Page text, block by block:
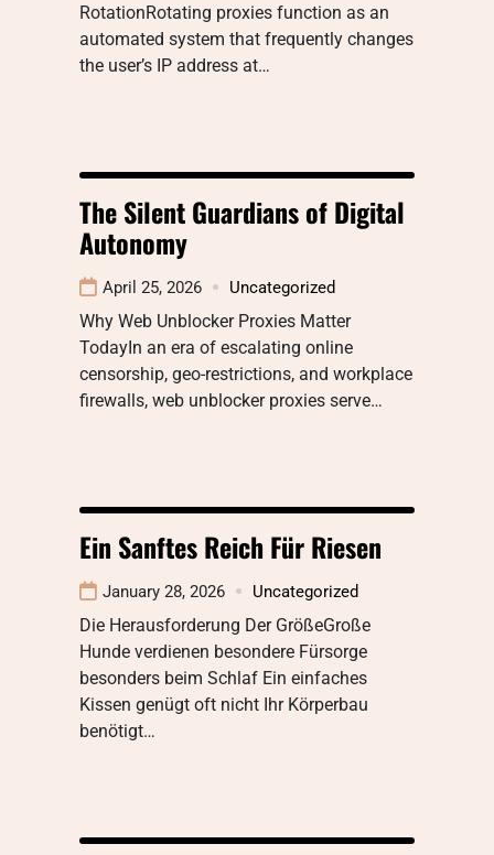
RotationRotating proxies function as an
automated system that frequently changes
the user’s IP address at…
The Silent Guardians of Digital
Autonomy
April 25, 2026 Uncategorized
Why Web Unblocker Proxies Matter
TodayIn an era of escalating online
censorship, geo-restrictions, and workplace
firewalls, web unblocker proxies serve…
Ein Sanftes Reich Für Riesen
January 28, 2026 Uncategorized
Die Herausforderung Der GrößeGroße
Hunde verdienen besondere Fürsorge
besonders beim Schlaf Ein einfaches
Kissen genügt oft nicht Ihr Körperbau
benötigt…